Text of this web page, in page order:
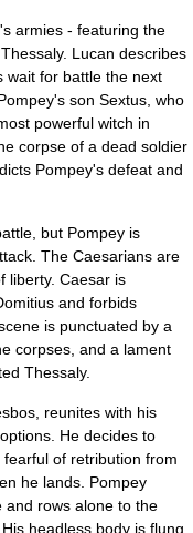
armies - featuring the
Lucan describes
wait for battle the next
son Sextus, who
powerful witch in
corpse of a dead soldier
Pompey's defeat and
but Pompey is
The Caesarians are
liberty. Caesar is
and forbids
is punctuated by a
corpses, and a lament
Thessaly.
reunites with his
He decides to
of retribution from
he lands. Pompey
and rows alone to the
headless body is flung